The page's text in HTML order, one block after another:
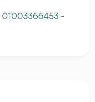
01003366453 -